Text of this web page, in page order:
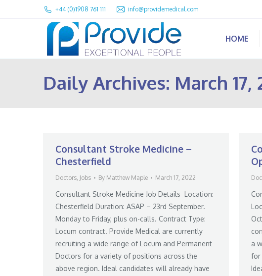
+44 (0)1908 761 111 info@providemedical.com
HOME
Daily Archives: March 17,
Consultant Stroke Medicine –
Chesterfield
Doctors, Jobs By Matthew Maple March 17, 2022
Consultant Stroke Medicine Job Details Location:
Chesterfield Duration: ASAP – 23rd September.
Monday to Friday, plus on-calls. Contract Type:
Locum contract. Provide Medical are currently
recruiting a wide range of Locum and Permanent
Doctors for a variety of positions across the
above region. Ideal candidates will already have
a
for